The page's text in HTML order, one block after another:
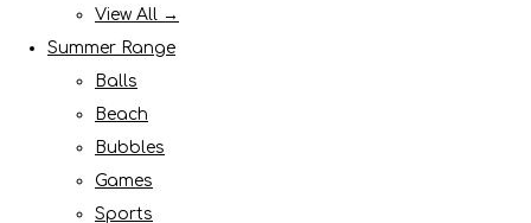
View All →
Summer Range
Balls
Beach
Bubbles
Games
Sports